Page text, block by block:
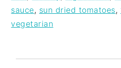
sauce, sun dried tomatoes,
vegetarian